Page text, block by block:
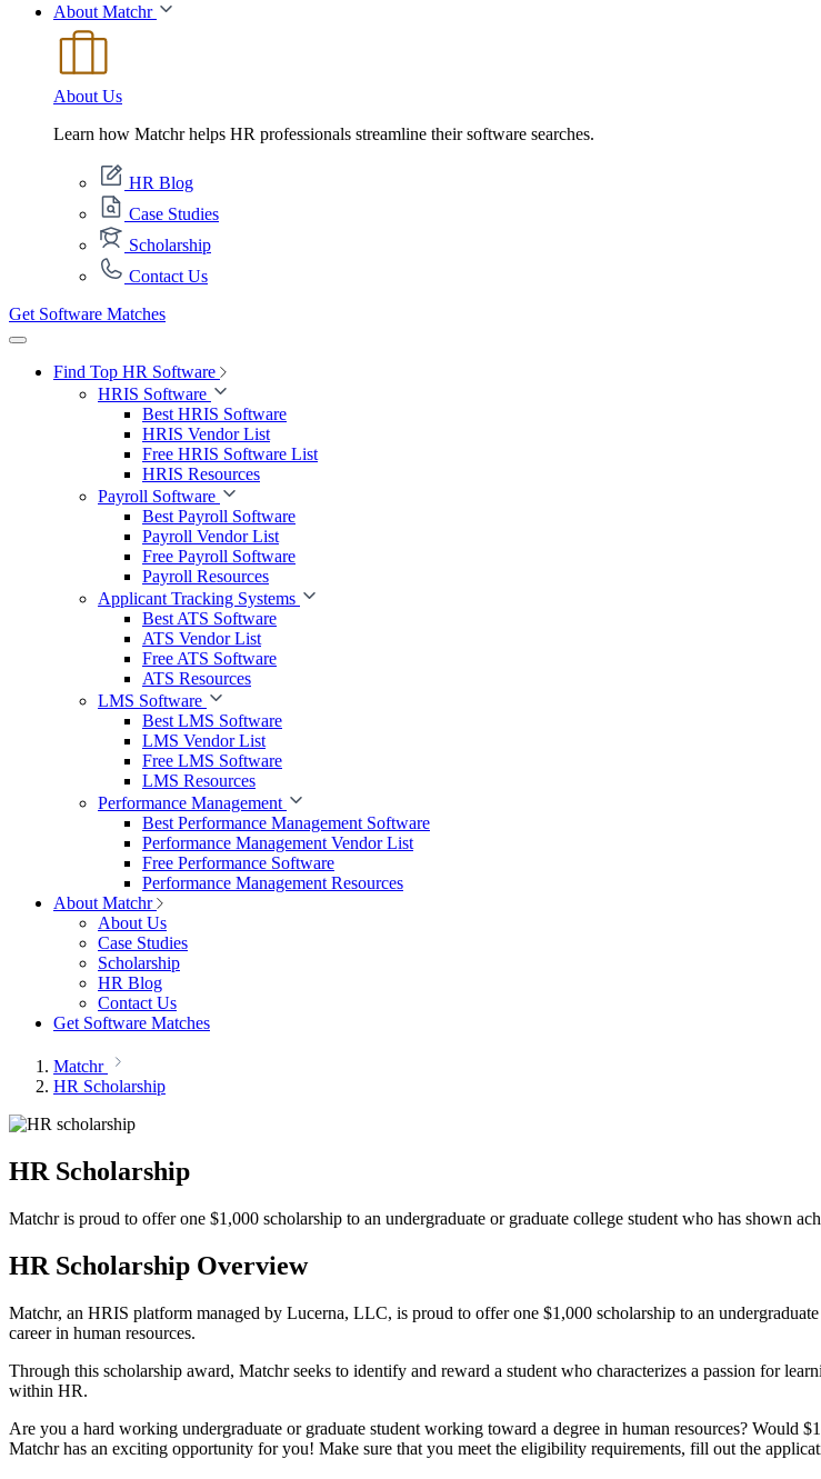
About Matchr
About Us
Learn how Matchr helps HR professionals streamline their software searches.
HR Blog
Case Studies
Scholarship
Contact Us
Get Software Matches
Find Top HR Software
HRIS Software
Best HRIS Software
HRIS Vendor List
Free HRIS Software List
HRIS Resources
Payroll Software
Best Payroll Software
Payroll Vendor List
Free Payroll Software
Payroll Resources
Applicant Tracking Systems
Best ATS Software
ATS Vendor List
Free ATS Software
ATS Resources
LMS Software
Best LMS Software
LMS Vendor List
Free LMS Software
LMS Resources
Performance Management
Best Performance Management Software
Performance Management Vendor List
Free Performance Software
Performance Management Resources
About Matchr
About Us
Case Studies
Scholarship
HR Blog
Contact Us
Get Software Matches
Matchr
HR Scholarship
HR Scholarship
Matchr is proud to offer one $1,000 scholarship to an undergraduate or graduate college student who has shown
HR Scholarship Overview
Matchr, an HRIS platform managed by Lucerna, LLC, is proud to offer one $1,000 scholarship to an
career in human resources.
Through this scholarship award, Matchr seeks to identify and reward a student who characterizes a passion for
within HR.
Are you a hard working undergraduate or graduate student working toward a degree in human resources? Would
Matchr has an exciting opportunity for you! Make sure that you meet the eligibility requirements, fill out the